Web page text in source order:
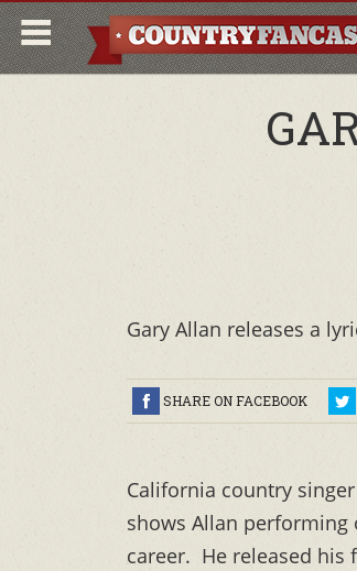
Gary Allan releases a
SHARE ON FACEBOOK
California country
shows Allan performing
career. He released his